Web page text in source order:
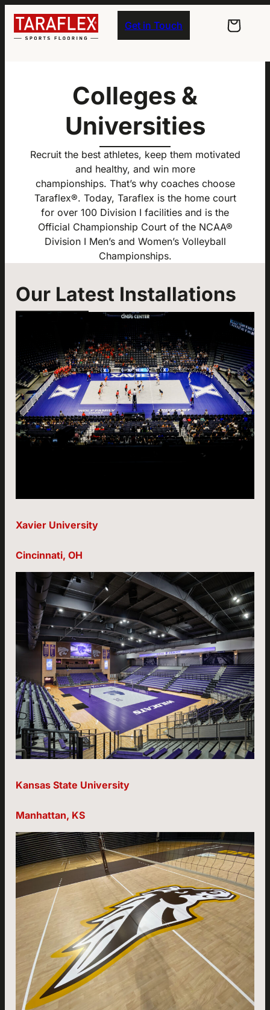
Skip to main navigation
Skip to main content
Skip to footer
Get in Touch
Colleges &
Universities
Recruit the best athletes, keep them motivated
and healthy, and win more
championships. That’s why coaches choose
Taraflex®. Today, Taraflex is the home court
for over 100 Division I facilities and is the
Official Championship Court of the NCAA®
Division I Men’s and Women’s Volleyball
Championships.
Our Latest Installations
Xavier University
Cincinnati, OH
Kansas State University
Manhattan, KS